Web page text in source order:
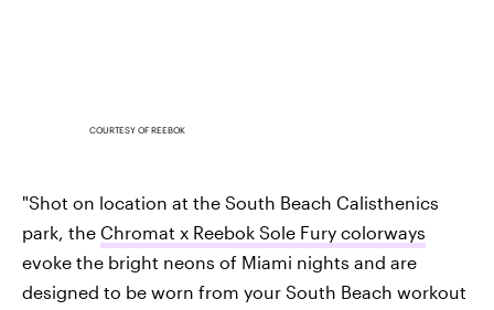
COURTESY OF REEBOK
"Shot on location at the South Beach Calisthenics
park, the Chromat x Reebok Sole Fury colorways
evoke the bright neons of Miami nights and are
designed to be worn from your South Beach workout